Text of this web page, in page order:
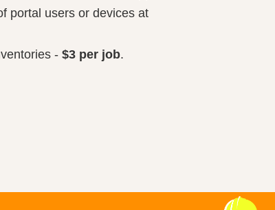
portal users or devices at
- $3 per job.